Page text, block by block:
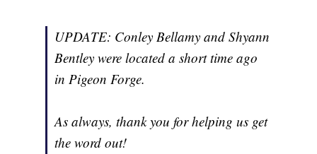
UPDATE: Conley Bellamy and Shyann
Bentley were located a short time ago
in Pigeon Forge.
As always, thank you for helping us get
the word out!